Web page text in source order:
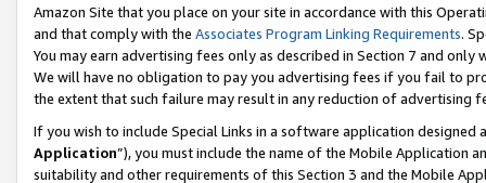
Amazon Site that you place on your site in accordance with this
and that comply with the Associates Program Linking Requirements.
You may earn advertising fees only as described in Section 7 and
We will have no obligation to pay you advertising fees if you fail to
the extent that such failure may result in any reduction of advertising
If you wish to include Special Links in a software application
Application”), you must include the name of the Mobile Application
suitability and other requirements of this Section 3 and the Mobile